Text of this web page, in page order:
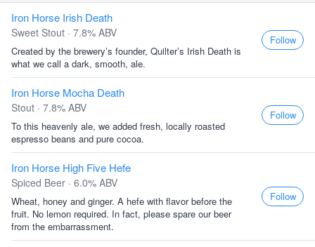
Iron Horse Irish Death
Sweet Stout · 7.8% ABV
Created by the brewery’s founder, Quilter’s Irish Death is
what we call a dark, smooth, ale.
Follow
Iron Horse Mocha Death
Stout · 7.8% ABV
To this heavenly ale, we added fresh, locally roasted
espresso beans and pure cocoa.
Follow
Iron Horse High Five Hefe
Spiced Beer · 6.0% ABV
Wheat, honey and ginger. A hefe with flavor before the
fruit. No lemon required. In fact, please spare our beer
from the embarrassment.
Follow